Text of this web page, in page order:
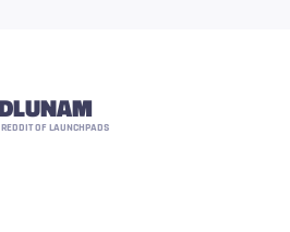
REDDIT OF LAUNCHPADS